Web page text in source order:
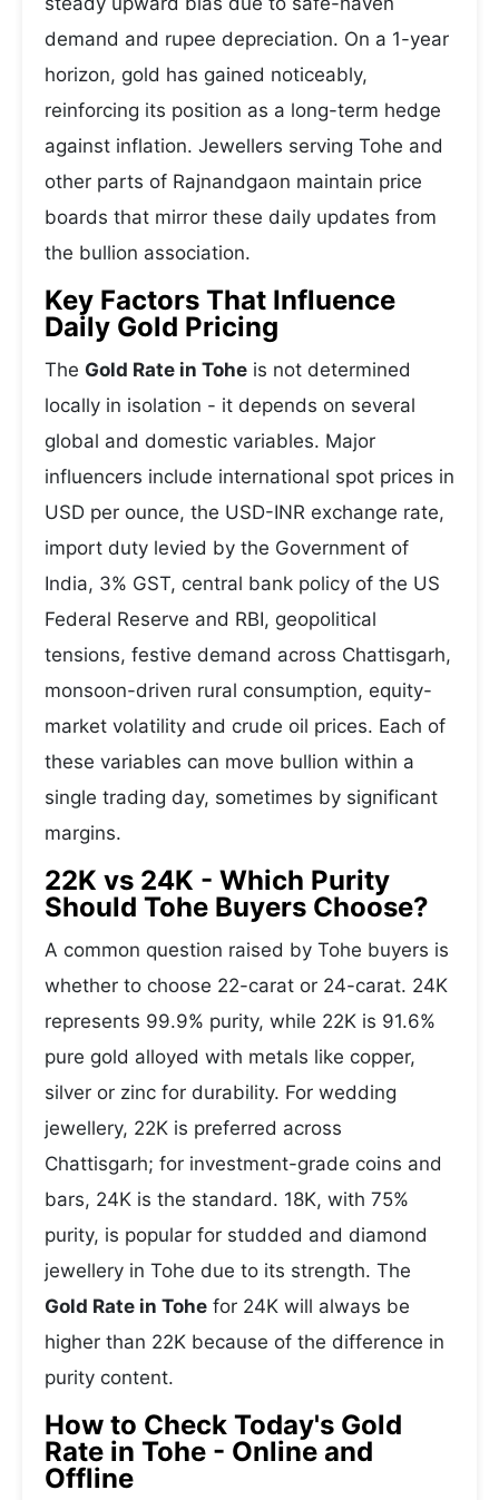
demand and rupee depreciation. On a 1-year
horizon, gold has gained noticeably,
reinforcing its position as a long-term hedge
against inflation. Jewellers serving Tohe and
other parts of Rajnandgaon maintain price
boards that mirror these daily updates from
the bullion association.
Key Factors That Influence
Daily Gold Pricing
The Gold Rate in Tohe is not determined
locally in isolation - it depends on several
global and domestic variables. Major
influencers include international spot prices in
USD per ounce, the USD-INR exchange rate,
import duty levied by the Government of
India, 3% GST, central bank policy of the US
Federal Reserve and RBI, geopolitical
tensions, festive demand across Chattisgarh,
monsoon-driven rural consumption, equity-
market volatility and crude oil prices. Each of
these variables can move bullion within a
single trading day, sometimes by significant
margins.
22K vs 24K - Which Purity
Should Tohe Buyers Choose?
A common question raised by Tohe buyers is
whether to choose 22-carat or 24-carat. 24K
represents 99.9% purity, while 22K is 91.6%
pure gold alloyed with metals like copper,
silver or zinc for durability. For wedding
jewellery, 22K is preferred across
Chattisgarh; for investment-grade coins and
bars, 24K is the standard. 18K, with 75%
purity, is popular for studded and diamond
jewellery in Tohe due to its strength. The
Gold Rate in Tohe for 24K will always be
higher than 22K because of the difference in
purity content.
How to Check Today's Gold
Rate in Tohe - Online and
Offline